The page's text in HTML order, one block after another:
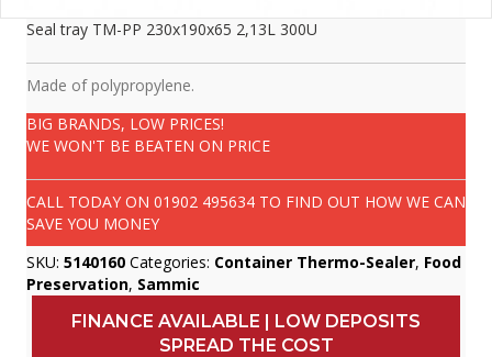
Seal tray TM-PP 230x190x65 2,13L 300U
Made of polypropylene.
BIG BRANDS, LOW PRICES!
WE WON'T BE BEATEN ON PRICE
CALL TODAY ON 01902 495634 TO FIND OUT HOW WE CAN
SAVE YOU MONEY
SKU: 5140160 Categories: Container Thermo-Sealer, Food
Preservation, Sammic
FINANCE AVAILABLE | LOW DEPOSITS
SPREAD THE COST